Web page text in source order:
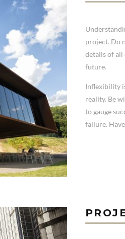
project. Do
details of all
future.
Inflexibility
reality. Be
to gauge
failure.